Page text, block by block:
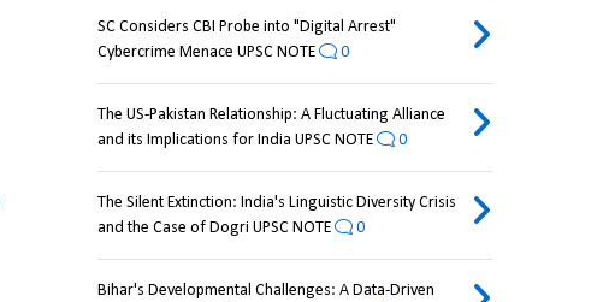
SC Considers CBI Probe into "Digital Arrest"
Cybercrime Menace UPSC NOTE
0
The US-Pakistan Relationship: A Fluctuating Alliance
and its Implications for India UPSC NOTE
0
The Silent Extinction: India's Linguistic Diversity Crisis
and the Case of Dogri UPSC NOTE
0
Bihar's Developmental Challenges: A Data-Driven